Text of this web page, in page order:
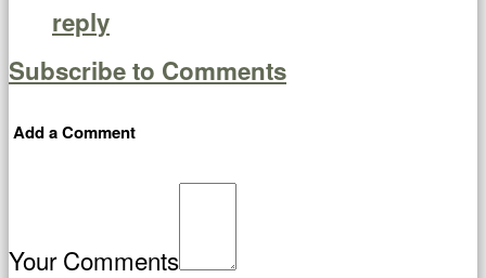
reply
Subscribe to Comments
Add a Comment
Your Comments